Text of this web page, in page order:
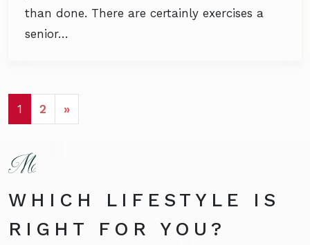
than done. There are certainly exercises a
senior…
POSTS NAVIGATION
1 2 »
WHICH LIFESTYLE IS
RIGHT FOR YOU?